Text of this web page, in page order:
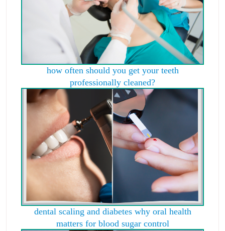
how often should you get your teeth
professionally cleaned?
dental scaling and diabetes why oral health
matters for blood sugar control